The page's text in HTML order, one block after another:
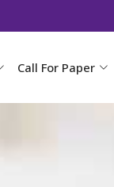
Call For Paper